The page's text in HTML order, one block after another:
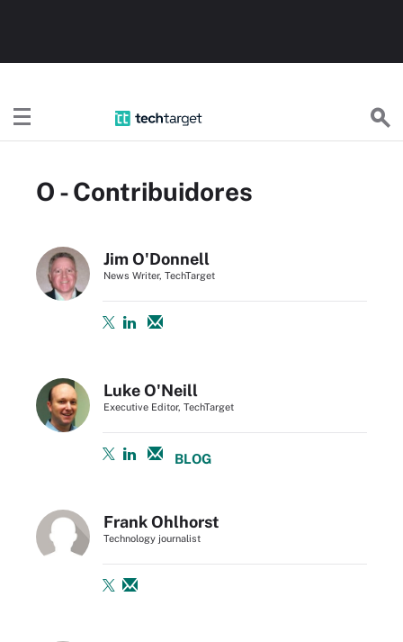
O - Contribuidores
Jim O'Donnell
News Writer, TechTarget
Luke O'Neill
Executive Editor, TechTarget
BLOG
Frank Ohlhorst
Technology journalist